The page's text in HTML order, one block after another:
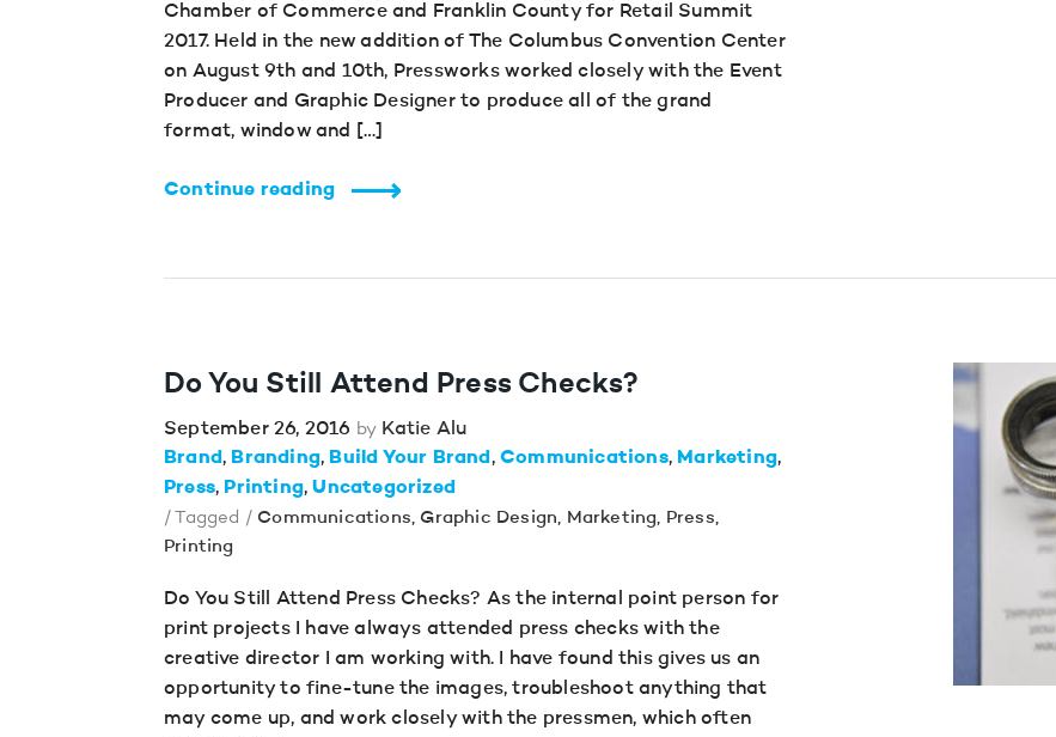
Chamber of Commerce and Franklin County for Retail Summit
2017. Held in the new addition of The Columbus Convention Center
on August 9th and 10th, Pressworks worked closely with the Event
Producer and Graphic Designer to produce all of the grand
format, window and […]
Continue reading
Do You Still Attend Press Checks?
September 26, 2016 by Katie Alu
Brand Branding Build Your Brand Communications Marketing
Press Printing Uncategorized
/ Tagged / Communications, Graphic Design, Marketing, Press,
Printing
Do You Still Attend Press Checks? As the internal point person for
print projects I have always attended press checks with the
creative director I am working with. I have found this gives us an
opportunity to fine-tune the images, troubleshoot anything that
may come up, and work closely with the pressmen, which often